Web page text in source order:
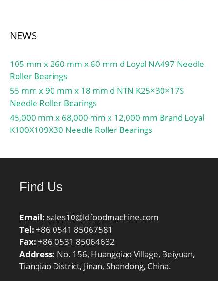
NEWS
105 mm x 260 mm x 60 mm d Loyal NA497 Needle
Roller Bearings
55 mm x 90 mm x 18 mm d NTN K25×30×17S
Needle Roller Bearings
45,000 mm x 68,000 mm x 12,000 mm Brand Loyal
K100X109X30 Needle Roller Bearings
Find Us
Email: sales10@ldfoodmachine.com
Tel: +86 0541 85067581
Fax: +86 0531 85064632
Address: No. 156, Huangqiao Village, Beiyuan,
Tianqiao District, Jinan, Shandong, China.